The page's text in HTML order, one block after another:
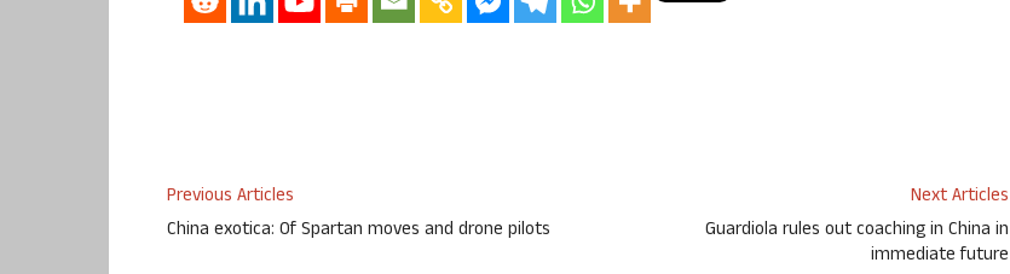
Previous Articles
China exotica: Of Spartan moves and drone pilots
Next Articles
Guardiola rules out coaching in China in
immediate future